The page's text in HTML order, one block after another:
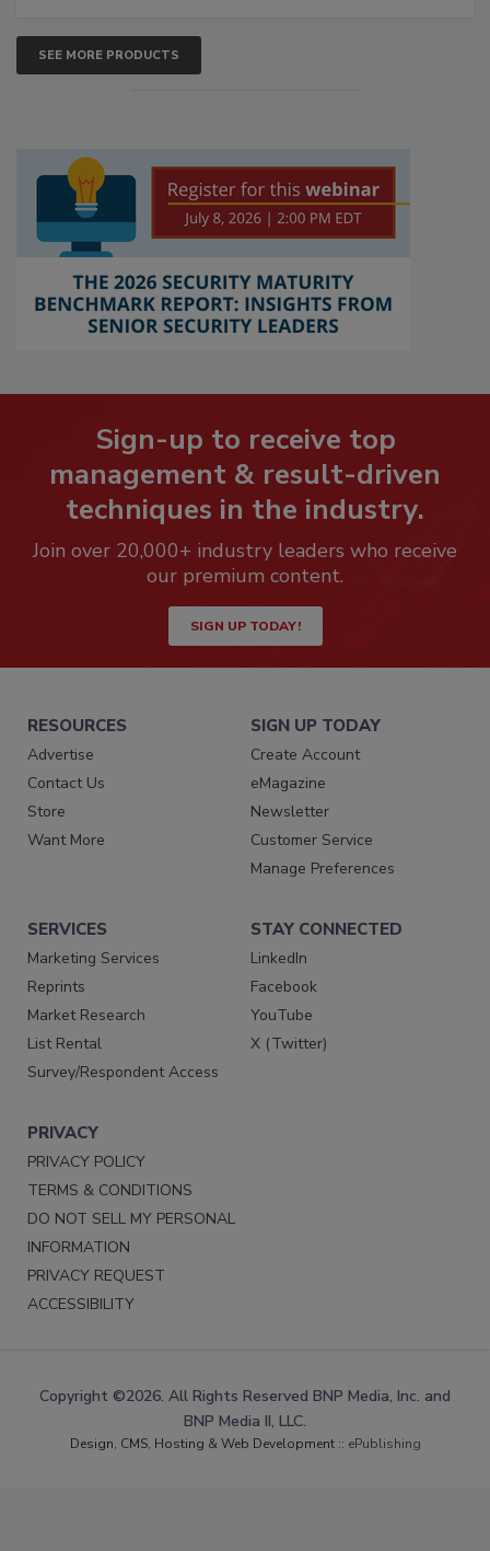
SEE MORE PRODUCTS
Sign-up to receive top
management & result-driven
techniques in the industry.
Join over 20,000+ industry leaders who receive
our premium content.
SIGN UP TODAY!
RESOURCES
Advertise
Contact Us
Store
Want More
SIGN UP TODAY
Create Account
eMagazine
Newsletter
Customer Service
Manage Preferences
SERVICES
Marketing Services
Reprints
Market Research
List Rental
Survey/Respondent Access
STAY CONNECTED
LinkedIn
Facebook
YouTube
X (Twitter)
PRIVACY
PRIVACY POLICY
TERMS & CONDITIONS
DO NOT SELL MY PERSONAL
INFORMATION
PRIVACY REQUEST
ACCESSIBILITY
Copyright ©2026. All Rights Reserved BNP Media, Inc. and
BNP Media II, LLC.
Design, CMS, Hosting & Web Development :: ePublishing